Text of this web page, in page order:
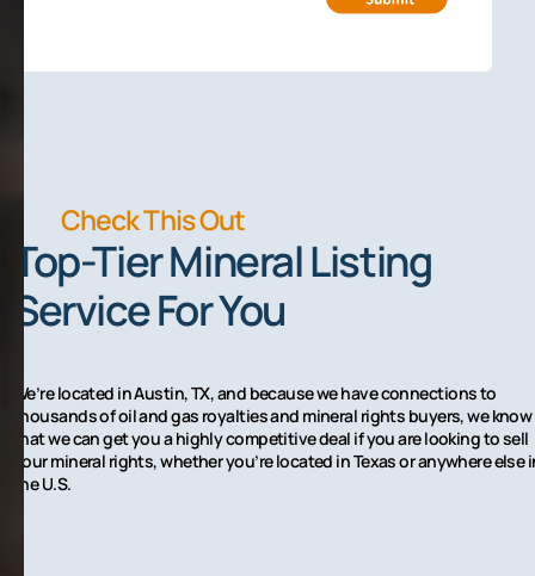
Check This Out
Top-Tier Mineral Listing
Service For You
We’re located in Austin, TX, and because we have connections to
thousands of oil and gas royalties and mineral rights buyers, we know
that we can get you a highly competitive deal if you are looking to sell
your mineral rights, whether you’re located in Texas or anywhere else
the U.S.